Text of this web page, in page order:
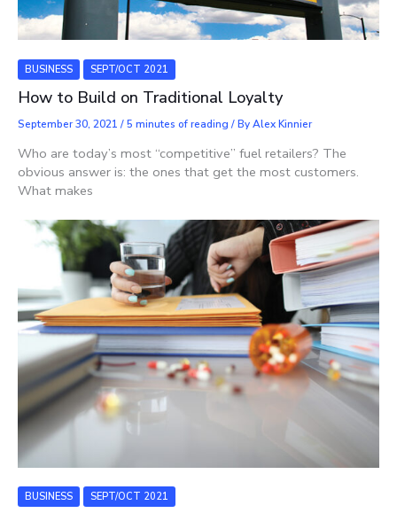
BUSINESS SEPT/OCT 2021
How to Build on Traditional Loyalty
September 30, 2021 /5 minutes of reading / ByAlex Kinnier
Who are today’s most “competitive” fuel retailers? The
obvious answer is: the ones that get the most customers.
What makes
BUSINESS SEPT/OCT 2021